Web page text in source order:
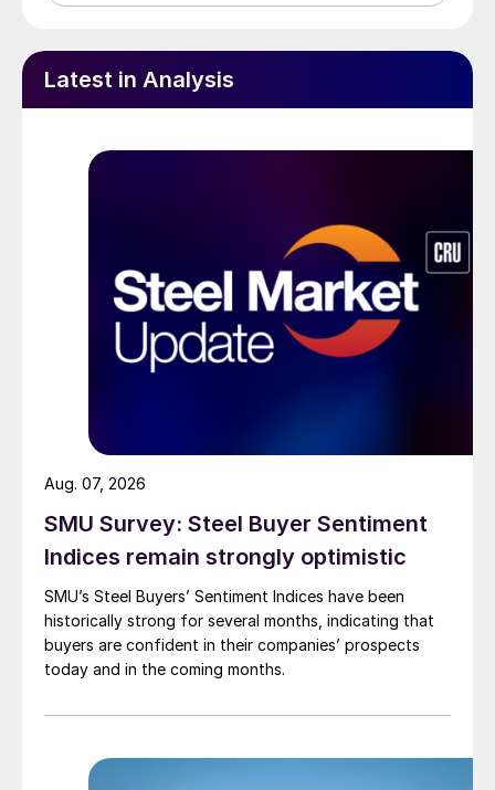
Latest in Analysis
SMU Survey: Steel Buyer Sentiment
Indices remain strongly optimistic
SMU’s Steel Buyers’ Sentiment Indices have been
historically strong for several months, indicating that
buyers are confident in their companies’ prospects
today and in the coming months.
Aug. 07, 2026